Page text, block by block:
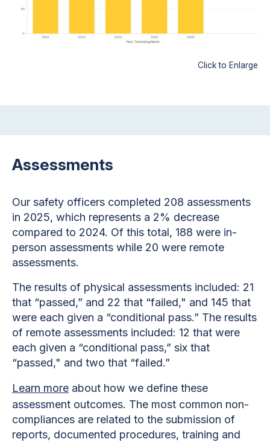
Click to Enlarge
Assessments
Our safety officers completed 208 assessments
in 2025, which represents a 2% decrease
compared to 2024. Of this total, 188 were in-
person assessments while 20 were remote
assessments.
The results of physical assessments included: 21
that “passed,” and 22 that “failed," and 145 that
were each given a “conditional pass.” The results
of remote assessments included: 12 that were
each given a “conditional pass,” six that
“passed," and two that “failed.”
Learn more about how we define these
assessment outcomes. The most common non-
compliances are related to the submission of
reports, documented procedures, training and